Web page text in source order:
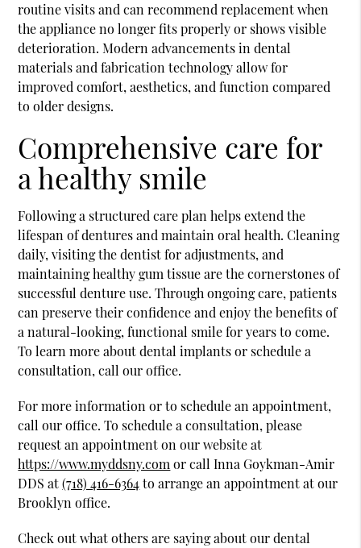
routine visits and can recommend replacement when
the appliance no longer fits properly or shows visible
deterioration. Modern advancements in dental
materials and fabrication technology allow for
improved comfort, aesthetics, and function compared
to older designs.
Comprehensive care for
a healthy smile
Following a structured care plan helps extend the
lifespan of dentures and maintain oral health. Cleaning
daily, visiting the dentist for adjustments, and
maintaining healthy gum tissue are the cornerstones of
successful denture use. Through ongoing care, patients
can preserve their confidence and enjoy the benefits of
a natural-looking, functional smile for years to come.
To learn more about dental implants or schedule a
consultation, call our office.
For more information or to schedule an appointment,
call our office. To schedule a consultation, please
request an appointment on our website at
https://www.myddsny.com or call Inna Goykman-Amir
DDS at(718) 416-6364to arrange an appointment at our
Brooklyn office.
Check out what others are saying about our dental